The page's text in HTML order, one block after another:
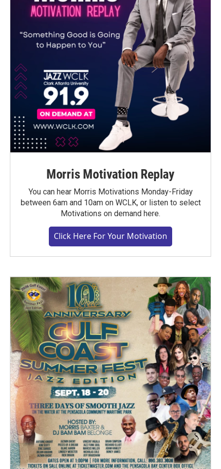
Morris Motivation Replay
You can hear Morris Motivations Monday-Friday
between 6am and 10am on WCLK, or listen to select
Motivations on demand here.
Click Here For Your Motivation